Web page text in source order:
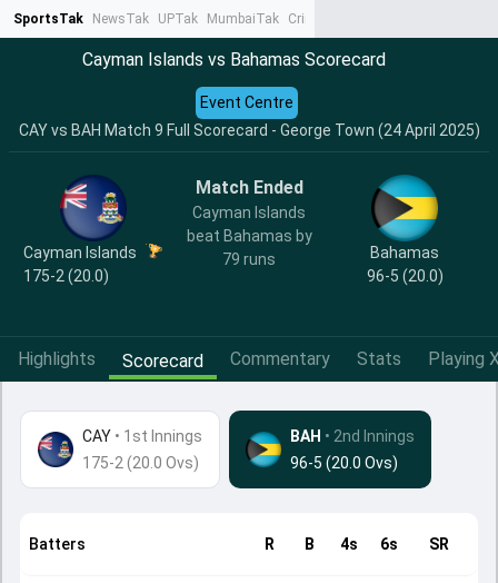
SportsTak NewsTak UPTak MumbaiTak CrimeTak
Cayman Islands vs Bahamas Scorecard
CAY vs BAH Match 9 Full Scorecard - George Town (24 April 2025)
Event Centre
Cayman Islands
175-2 (20.0)
Match Ended
Cayman Islands
beat Bahamas by
79 runs
Bahamas
96-5 (20.0)
Highlights Scorecard Commentary Stats Playing
CAY • 1st Innings
175-2 (20.0 Ovs)
BAH • 2nd Innings
96-5 (20.0 Ovs)
Batters R B 4s 6s SR